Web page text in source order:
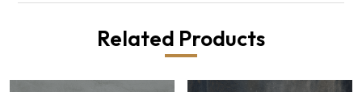
Related Products